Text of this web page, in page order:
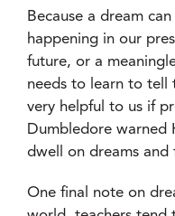
Because a dream
happening in our
future, or a
needs to learn to tell
very helpful to us if
Dumbledore warned
dwell on dreams and
One final note on